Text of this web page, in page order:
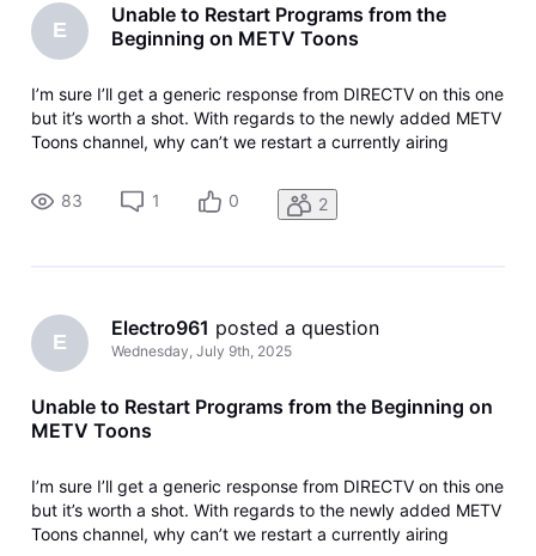
E
Unable to Restart Programs from the
Beginning on METV Toons
I’m sure I’ll get a generic response from DIRECTV on this one
but it’s worth a shot. With regards to the newly added METV
Toons channel, why can’t we restart a currently airing
METV channel but not METV.
83 1 0 2
E
Electro961 posted a question
Wednesday, July 9th, 2025
Unable to Restart Programs from the Beginning on
METV Toons
I’m sure I’ll get a generic response from DIRECTV on this one
but it’s worth a shot. With regards to the newly added METV
Toons channel, why can’t we restart a currently airing